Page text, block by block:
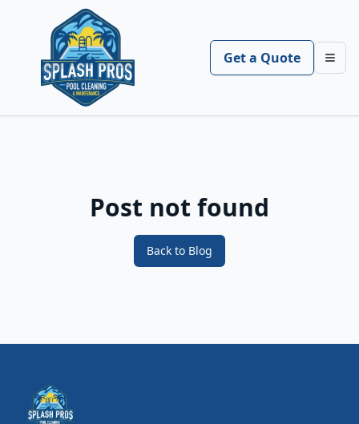
Get a Quote
Post not found
Back to Blog